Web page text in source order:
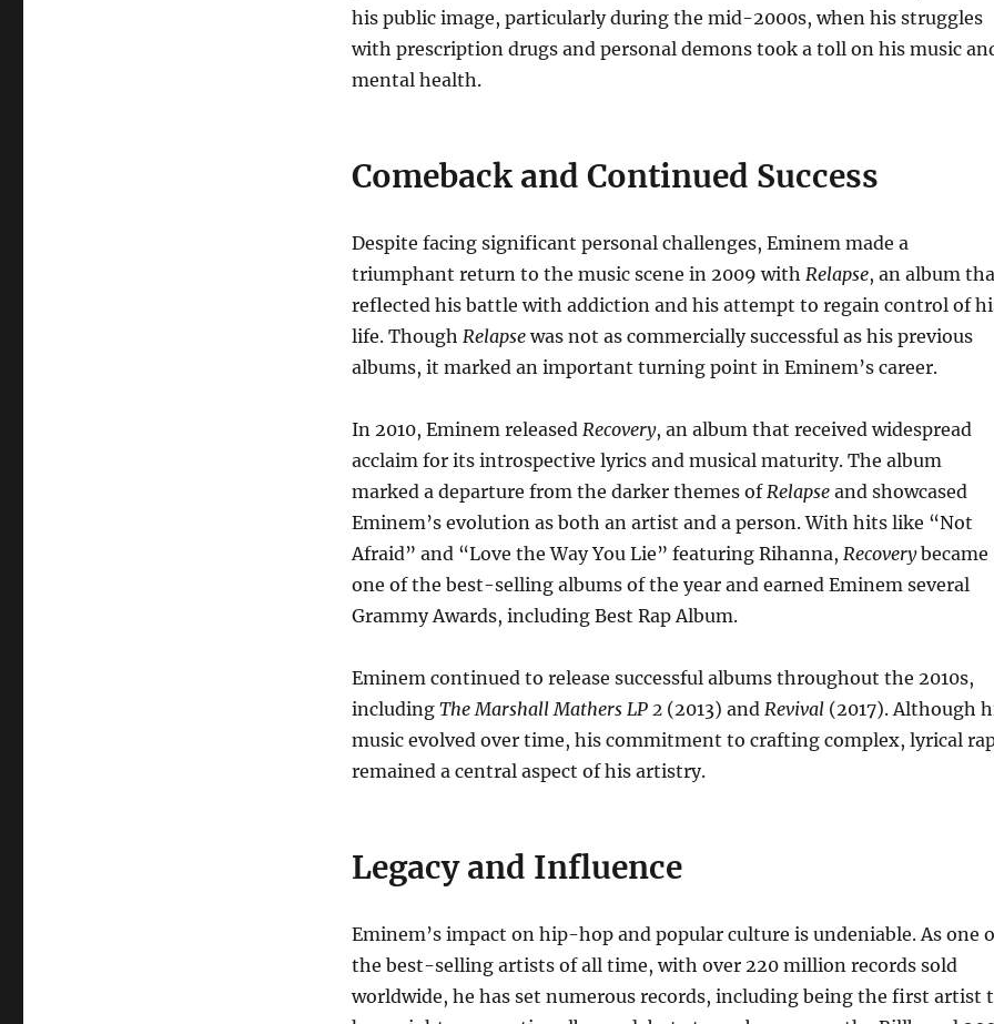
his public image, particularly during the mid-2000s, when his struggles
with prescription drugs and personal demons took a toll on his music
mental health.
Comeback and Continued Success
Despite facing significant personal challenges, Eminem made a
triumphant return to the music scene in 2009 with Relapse, an album
reflected his battle with addiction and his attempt to regain control of
life. Though Relapsewas not as commercially successful as his previous
albums, it marked an important turning point in Eminem’s career.
In 2010, Eminem released Recovery, an album that received widespread
acclaim for its introspective lyrics and musical maturity. The album
marked a departure from the darker themes ofRelapseand showcased
Eminem’s evolution as both an artist and a person. With hits like “Not
Afraid” and “Love the Way You Lie” featuring Rihanna, Recoverybecame
one of the best-selling albums of the year and earned Eminem several
Grammy Awards, including Best Rap Album.
Eminem continued to release successful albums throughout the 2010s,
including The Marshall Mathers LP 2(2013) and Revival(2017). Although
music evolved over time, his commitment to crafting complex, lyrical
remained a central aspect of his artistry.
Legacy and Influence
Eminem’s impact on hip-hop and popular culture is undeniable. As one
the best-selling artists of all time, with over 220 million records sold
worldwide, he has set numerous records, including being the first artist